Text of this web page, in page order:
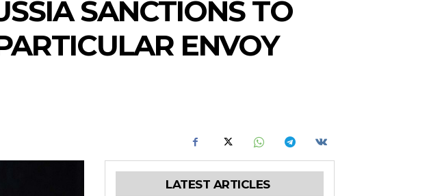
SANCTIONS TO
ENVOY
LATEST ARTICLES